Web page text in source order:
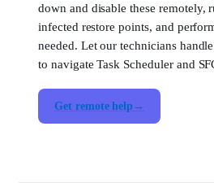
down and disable these remotely,
infected restore points, and
needed. Let our technicians
to navigate Task Scheduler and
Get remote help